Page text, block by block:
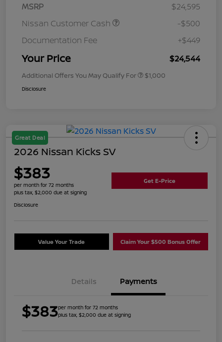
MSRP
$24,595
Nissan Customer Cash
-$500
Documentation Fee
+$449
Your Price $24,544
Additional Offers You May Qualify For $1,000
Disclosure
Great Deal
2026 Nissan Kicks SV
$383
per month for 72 months
plus tax, $2,000 due at signing
Get E-Price
Disclosure
Value Your Trade Claim Your $500 Bonus Offer
Details Payments
$383per month for 72 months
plus tax, $2,000 due at signing